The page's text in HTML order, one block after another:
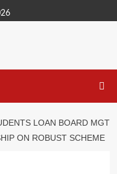
LOAN BOARD MGT
ON ROBUST SCHEME